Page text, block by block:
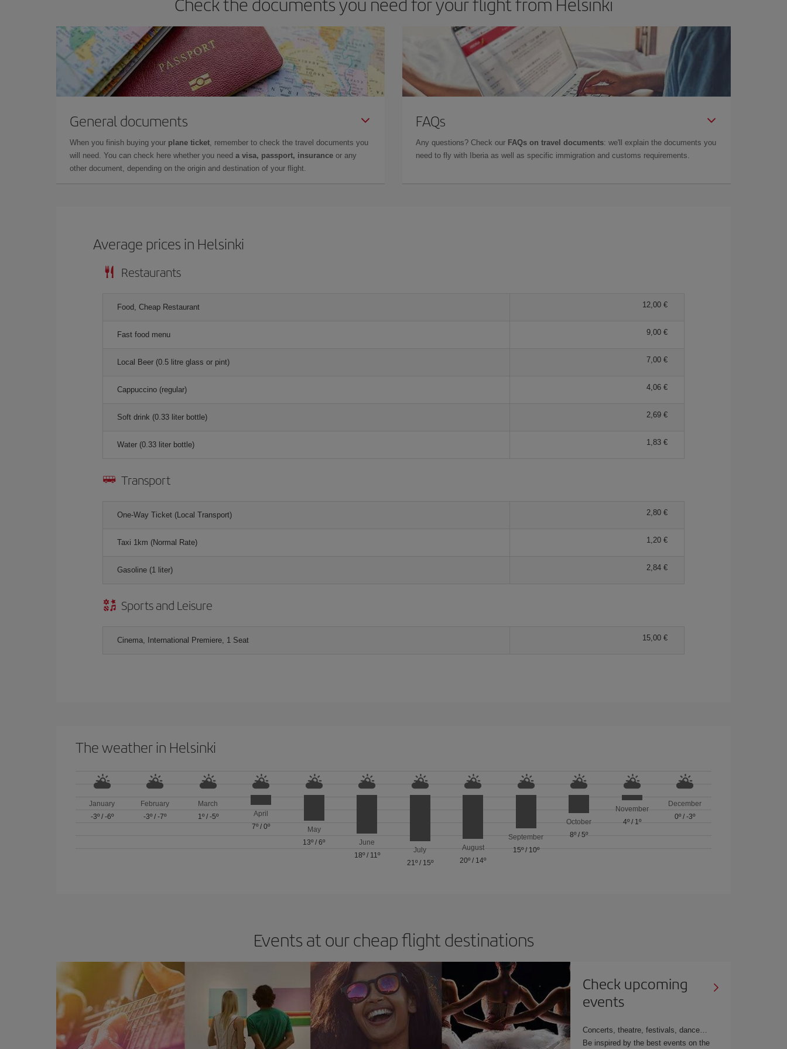
General documents
When you finish buying your plane ticket , remember to check the travel documents you
will need. You can check here whether you need a visa, passport, insurance or any
other document, depending on the origin and destination of your flight.
FAQs
Any questions? Check our FAQs on travel documents: we'll explain the documents you
need to fly with Iberia as well as specific immigration and customs requirements.
Average prices in Helsinki
Restaurants
Food, Cheap Restaurant 12,00 €
Fast food menu 9,00 €
Local Beer (0.5 litre glass or pint) 7,00 €
Cappuccino (regular) 4,06 €
Soft drink (0.33 liter bottle) 2,69 €
Water (0.33 liter bottle) 1,83 €
Transport
One-Way Ticket (Local Transport) 2,80 €
Taxi 1km (Normal Rate) 1,20 €
Gasoline (1 liter) 2,84 €
Sports and Leisure
Cinema, International Premiere, 1 Seat 15,00 €
The weather in Helsinki
January
-3º/ -6º
February
-3º /-7º
March
1º/ -5º
April
7º /0º
May
13º /6º
June
18º/ 11º
July
21º/ 15º
August
20º / 14º
September
15º/ 10º
October
8º /5º
November
4º/ 1º
December
0º /-3º
Events at our cheap flight destinations
Check upcoming
events
Concerts, theatre, festivals, dance…
Be inspired by the best events on the